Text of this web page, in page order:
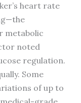
heart rate
metabolic
noted
regulation.
Some
of up to